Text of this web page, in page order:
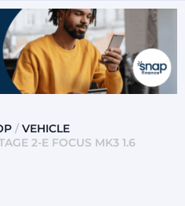
/ VEHICLE
2-E FOCUS MK3 1.6